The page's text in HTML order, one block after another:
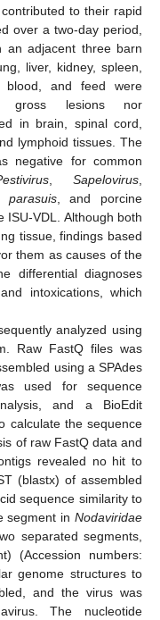
to their rapid
over a two-day period,
an adjacent three barn
liver, kidney, spleen,
blood, and feed were
gross lesions nor
in brain, spinal cord,
lymphoid tissues. The
negative for common
Sapelovirus
parasuis, and porcine
ISU-VDL. Although both
tissue, findings based
them as causes of the
differential diagnoses
intoxications, which
analyzed using
Raw FastQ files was
using a SPAdes
used for sequence
and a BioEdit
calculate the sequence
of raw FastQ data and
revealed no hit to
(blastx) of assembled
sequence similarity to
segment in Nodaviridae
separated segments,
(Accession numbers:
genome structures to
and the virus was
The nucleotide